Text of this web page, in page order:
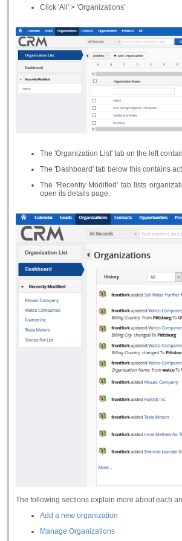
Click 'All' > 'Organizations'
The 'Organization List' tab on the left
The 'Dashboard' tab below this contains
The 'Recently Modified' tab lists
open its details page.
The following sections explain more about each
Add a new organization
Manage Organizations